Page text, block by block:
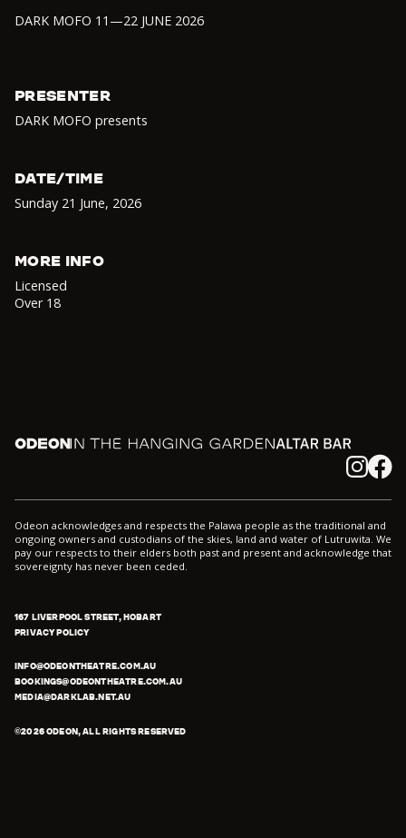
DARK MOFO 11—22 JUNE 2026
PRESENTER
DARK MOFO presents
DATE/TIME
Sunday 21 June, 2026
MORE INFO
Licensed
Over 18
Odeon In the Hanging Garden Altar
InstagramFacebook
Odeon acknowledges and respects the Palawa people as the traditional and
ongoing owners and custodians of the skies, land and water of Lutruwita. We
pay our respects to their elders both past and present and acknowledge that
sovereignty has never been ceded.
167 LIVERPOOL STREET, HOBART
PRIVACY POLICY
INFO@ODEONTHEATRE.COM.AU
BOOKINGS@ODEONTHEATRE.COM.AU
MEDIA@DARKLAB.NET.AU
©2026ODEON, ALL RIGHTS RESERVED